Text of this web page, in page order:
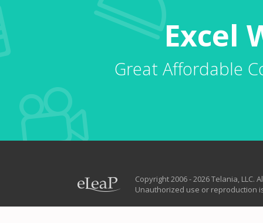
Excel
Great Affordable
Copyright 2006 - 2026 Telania, LLC.
Unauthorized use or reproduction